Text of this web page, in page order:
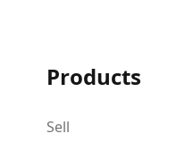
Products
Sell